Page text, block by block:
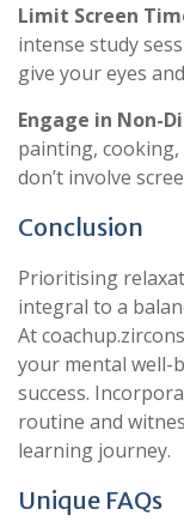
Limit Screen
intense study
give your eyes
Engage in Non-
painting,
don’t involve
Conclusion
Prioritising
integral to a
At
your mental well-
success.
routine and
learning journey.
Unique FAQs